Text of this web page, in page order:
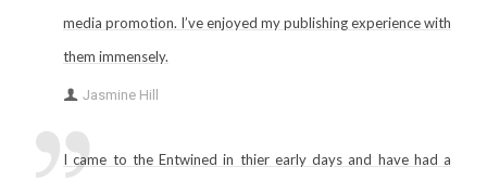
media promotion. I’ve enjoyed my publishing experience with
them immensely.
Jasmine Hill
I came to the Entwined in thier early days and have had a